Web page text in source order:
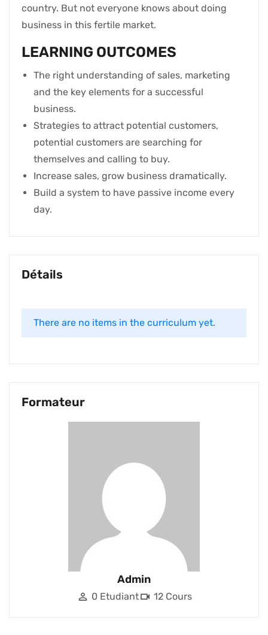
country. But not everyone knows about doing
business in this fertile market.
LEARNING OUTCOMES
The right understanding of sales, marketing
and the key elements for a successful
business.
Strategies to attract potential customers,
potential customers are searching for
themselves and calling to buy.
Increase sales, grow business dramatically.
Build a system to have passive income every
day.
Détails
There are no items in the curriculum yet.
Formateur
Admin
0 Etudiant 12 Cours